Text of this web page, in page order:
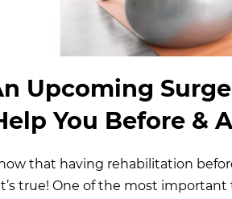
Upcoming
You Before &
that having rehabilitation
true! One of the most